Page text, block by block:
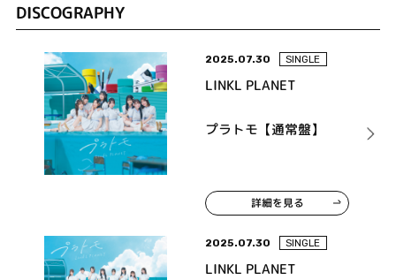
DISCOGRAPHY
2025.07.30 SINGLE
LINKL PLANET
プラトモ【通常盤】
詳細を見る
2025.07.30 SINGLE
LINKL PLANET